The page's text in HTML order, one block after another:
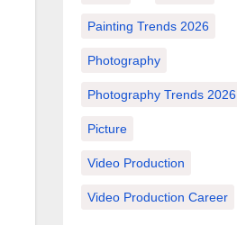
Painting Trends 2026
Photography
Photography Trends 2026
Picture
Video Production
Video Production Career